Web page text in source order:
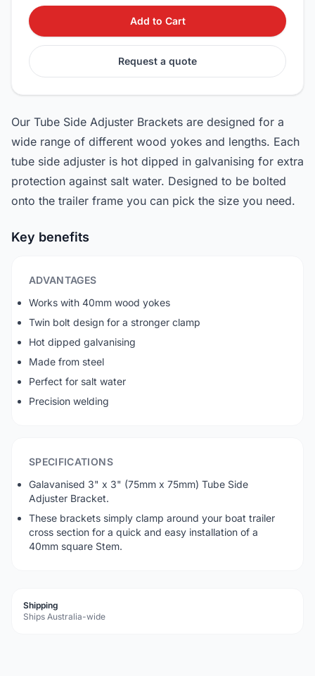
Add to Cart
Request a quote
Our Tube Side Adjuster Brackets are designed for a
wide range of different wood yokes and lengths. Each
tube side adjuster is hot dipped in galvanising for extra
protection against salt water. Designed to be bolted
onto the trailer frame you can pick the size you need.
Key benefits
ADVANTAGES
Works with 40mm wood yokes
Twin bolt design for a stronger clamp
Hot dipped galvanising
Made from steel
Perfect for salt water
Precision welding
SPECIFICATIONS
Galavanised 3" x 3" (75mm x 75mm) Tube Side
Adjuster Bracket.
These brackets simply clamp around your boat trailer
cross section for a quick and easy installation of a
40mm square Stem.
Shipping
Ships Australia-wide